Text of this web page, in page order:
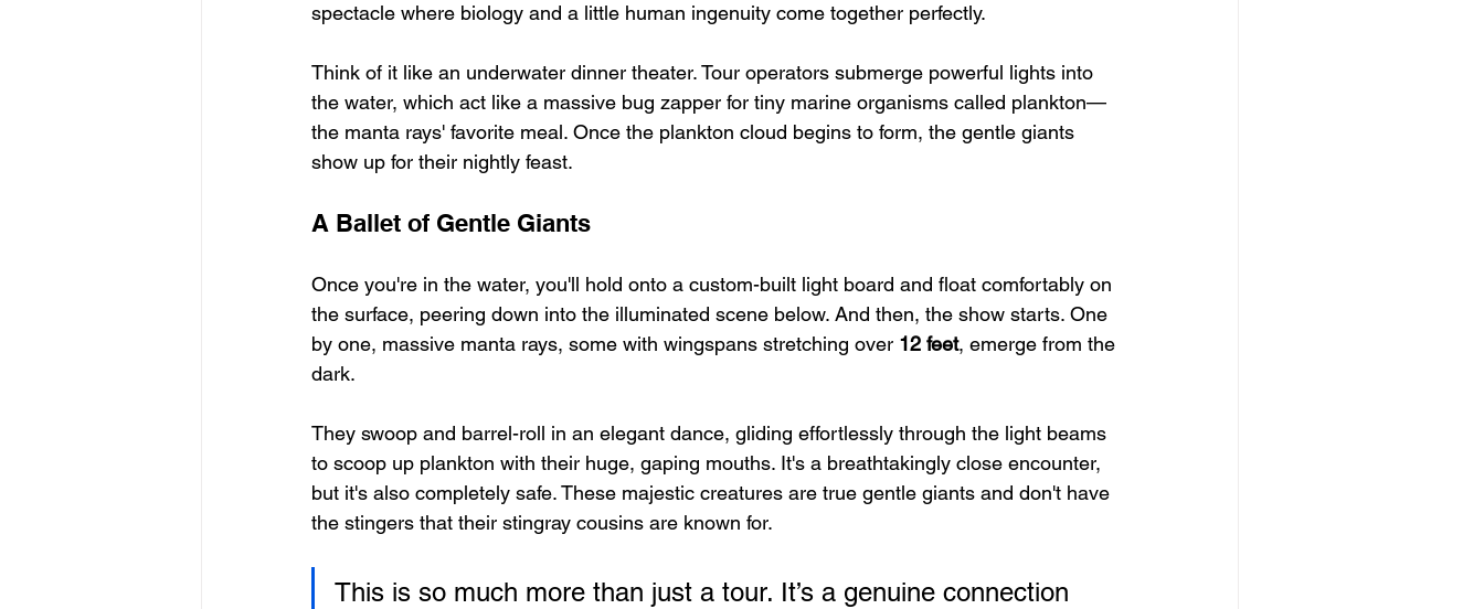
spectacle where biology and a little human ingenuity come together perfectly.
Think of it like an underwater dinner theater. Tour operators submerge powerful lights into
the water, which act like a massive bug zapper for tiny marine organisms called plankton—
the manta rays' favorite meal. Once the plankton cloud begins to form, the gentle giants
show up for their nightly feast.
A Ballet of Gentle Giants
Once you're in the water, you'll hold onto a custom-built light board and float comfortably on
the surface, peering down into the illuminated scene below. And then, the show starts. One
by one, massive manta rays, some with wingspans stretching over 12 feet, emerge from the
dark.
They swoop and barrel-roll in an elegant dance, gliding effortlessly through the light beams
to scoop up plankton with their huge, gaping mouths. It's a breathtakingly close encounter,
but it's also completely safe. These majestic creatures are true gentle giants and don't have
the stingers that their stingray cousins are known for.
This is so much more than just a tour. It’s a genuine connection